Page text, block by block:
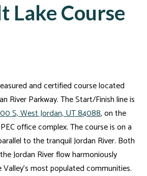
Lake Course
and certified course located
River Parkway. The Start/Finish line is
S, West Jordan, UT 84088, on the
office complex. The course is on a
to the tranquil Jordan River. Both
Jordan River flow harmoniously
most populated communities.